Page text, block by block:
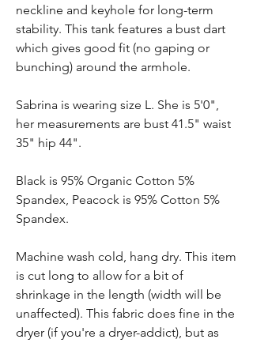
neckline and keyhole for long-term
stability. This tank features a bust dart
which gives good fit (no gaping or
bunching) around the armhole.
Sabrina is wearing size L. She is 5'0",
her measurements are bust 41.5" waist
35" hip 44".
Black is 95% Organic Cotton 5%
Spandex, Peacock is 95% Cotton 5%
Spandex.
Machine wash cold, hang dry. This item
is cut long to allow for a bit of
shrinkage in the length (width will be
unaffected). This fabric does fine in the
dryer (if you're a dryer-addict), but as